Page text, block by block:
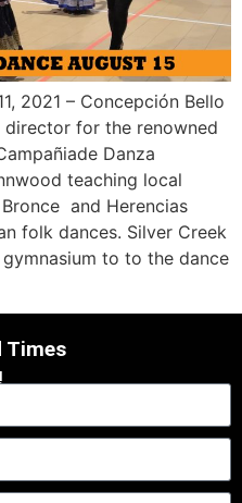
2021 – Concepción Bello
for the renowned
Danza
teaching local
and Herencias
folk dances. Silver Creek
to to the dance
Times